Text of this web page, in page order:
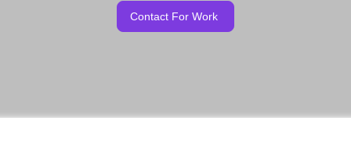
Contact For Work